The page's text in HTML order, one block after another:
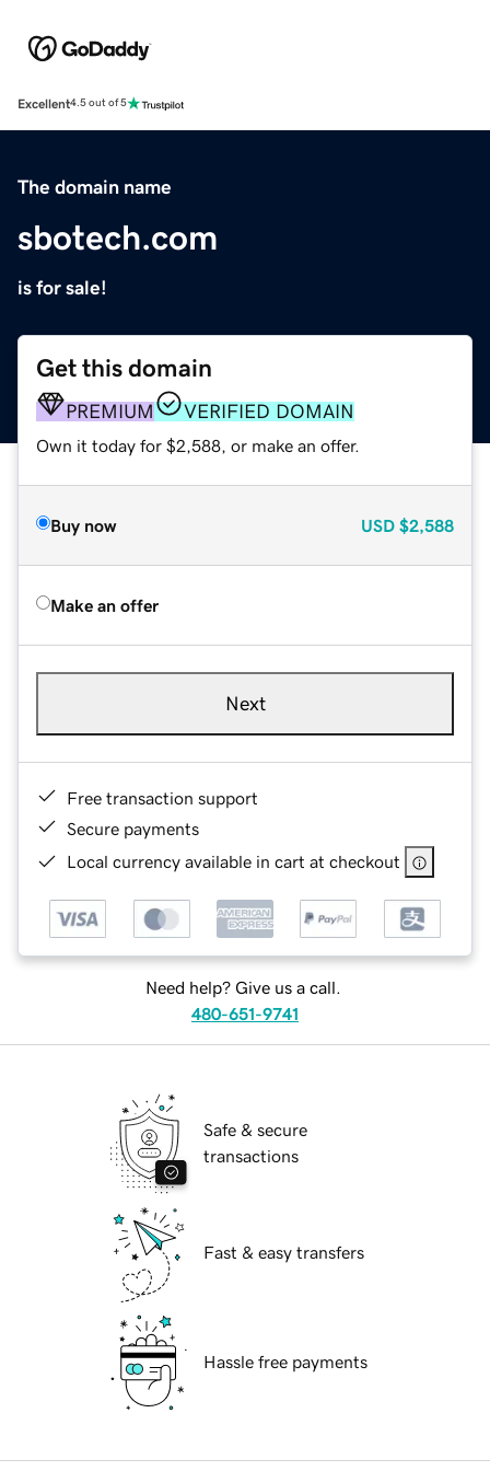
Excellent4.5 out of 5
The domain name
sbotech.com
is for sale!
Get this domain
PREMIUM VERIFIED DOMAIN
Own it today for $2,588, or make an offer.
Buy now USD $2,588
Make an offer
Next
Free transaction support
Secure payments
Local currency available in cart at checkout
Need help? Give us a call.
480-651-9741
Safe & secure
transactions
Fast & easy transfers
Hassle free payments